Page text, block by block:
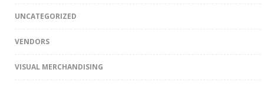
UNCATEGORIZED
VENDORS
VISUAL MERCHANDISING